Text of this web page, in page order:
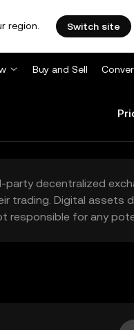
region. Switch site
Buy and Sell
decentralized
trading. Digital
responsible for any